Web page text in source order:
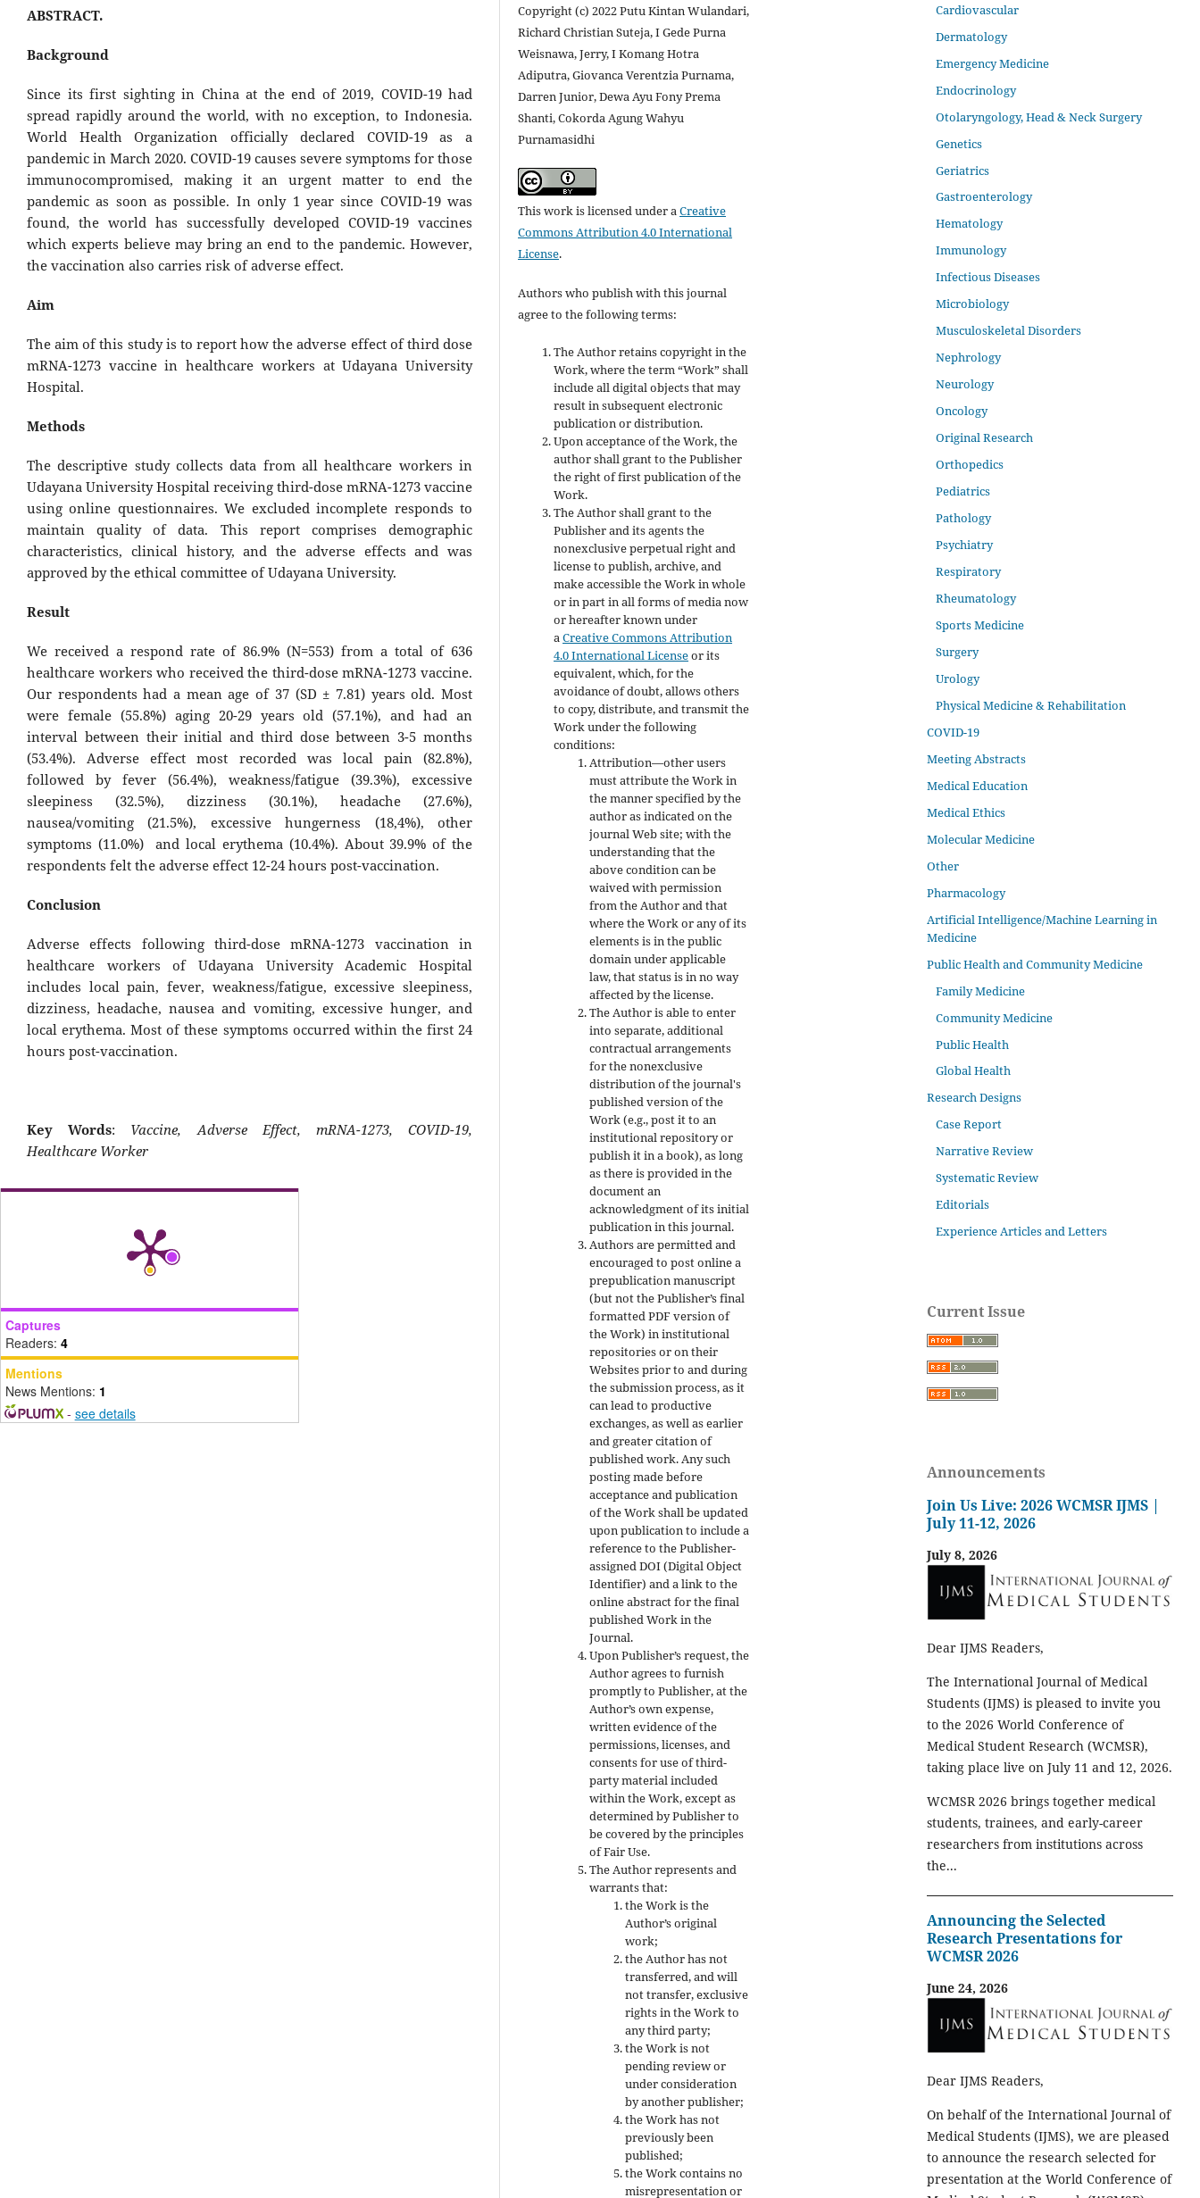
ABSTRACT.
Background
Since its first sighting in China at the end of 2019, COVID-19 had
spread rapidly around the world, with no exception, to Indonesia.
World Health Organization officially declared COVID-19 as a
pandemic in March 2020. COVID-19 causes severe symptoms for those
immunocompromised, making it an urgent matter to end the
pandemic as soon as possible. In only 1 year since COVID-19 was
found, the world has successfully developed COVID-19 vaccines
which experts believe may bring an end to the pandemic. However,
the vaccination also carries risk of adverse effect.
Aim
The aim of this study is to report how the adverse effect of third dose
mRNA-1273 vaccine in healthcare workers at Udayana University
Hospital.
Methods
The descriptive study collects data from all healthcare workers in
Udayana University Hospital receiving third-dose mRNA-1273 vaccine
using online questionnaires. We excluded incomplete responds to
maintain quality of data. This report comprises demographic
characteristics, clinical history, and the adverse effects and was
approved by the ethical committee of Udayana University.
Result
We received a respond rate of 86.9% (N=553) from a total of 636
healthcare workers who received the third-dose mRNA-1273 vaccine.
Our respondents had a mean age of 37 (SD ± 7.81) years old. Most
were female (55.8%) aging 20-29 years old (57.1%), and had an
interval between their initial and third dose between 3-5 months
(53.4%). Adverse effect most recorded was local pain (82.8%),
followed by fever (56.4%), weakness/fatigue (39.3%), excessive
sleepiness (32.5%), dizziness (30.1%), headache (27.6%),
nausea/vomiting (21.5%), excessive hungerness (18,4%), other
symptoms (11.0%) and local erythema (10.4%). About 39.9% of the
respondents felt the adverse effect 12-24 hours post-vaccination.
Conclusion
Adverse effects following third-dose mRNA-1273 vaccination in
healthcare workers of Udayana University Academic Hospital
includes local pain, fever, weakness/fatigue, excessive sleepiness,
dizziness, headache, nausea and vomiting, excessive hunger, and
local erythema. Most of these symptoms occurred within the first 24
hours post-vaccination.
Key Words: Vaccine, Adverse Effect, mRNA-1273, COVID-19,
Healthcare Worker
Captures
Readers: 4
Mentions
News Mentions: 1
- see details
Copyright (c) 2022 Putu Kintan Wulandari,
Richard Christian Suteja, I Gede Purna
Weisnawa, Jerry, I Komang Hotra
Adiputra, Giovanca Verentzia Purnama,
Darren Junior, Dewa Ayu Fony Prema
Shanti, Cokorda Agung Wahyu
Purnamasidhi
This work is licensed under aCreative
Commons Attribution 4.0 International
License.
Authors who publish with this journal
agree to the following terms:
The Author retains copyright in the
Work, where the term “Work” shall
include all digital objects that may
result in subsequent electronic
publication or distribution.
Upon acceptance of the Work, the
author shall grant to the Publisher
the right of first publication of the
Work.
The Author shall grant to the
Publisher and its agents the
nonexclusive perpetual right and
license to publish, archive, and
make accessible the Work in whole
or in part in all forms of media now
or hereafter known under
aCreative Commons Attribution
4.0 International Licenseor its
equivalent, which, for the
avoidance of doubt, allows others
to copy, distribute, and transmit the
Work under the following
conditions:
Attribution—other users
must attribute the Work in
the manner specified by the
author as indicated on the
journal Web site; with the
understanding that the
above condition can be
waived with permission
from the Author and that
where the Work or any of its
elements is in the public
domain under applicable
law, that status is in no way
affected by the license.
The Author is able to enter
into separate, additional
contractual arrangements
for the nonexclusive
distribution of the journal's
published version of the
Work (e.g., post it to an
institutional repository or
publish it in a book), as long
as there is provided in the
document an
acknowledgment of its initial
publication in this journal.
Authors are permitted and
encouraged to post online a
prepublication manuscript
(but not the Publisher’s final
formatted PDF version of
the Work) in institutional
repositories or on their
Websites prior to and during
the submission process, as it
can lead to productive
exchanges, as well as earlier
and greater citation of
published work. Any such
posting made before
acceptance and publication
of the Work shall be updated
upon publication to include a
reference to the Publisher-
assigned DOI (Digital Object
Identifier) and a link to the
online abstract for the final
published Work in the
Journal.
Upon Publisher’s request, the
Author agrees to furnish
promptly to Publisher, at the
Author’s own expense,
written evidence of the
permissions, licenses, and
consents for use of third-
party material included
within the Work, except as
determined by Publisher to
be covered by the principles
of Fair Use.
The Author represents and
warrants that:
the Work is the
Author’s original
work;
the Author has not
transferred, and will
not transfer, exclusive
rights in the Work to
any third party;
the Work is not
pending review or
under consideration
by another publisher;
the Work has not
previously been
published;
the Work contains no
misrepresentation or
Cardiovascular
Dermatology
Emergency Medicine
Endocrinology
Otolaryngology, Head & Neck Surgery
Genetics
Geriatrics
Gastroenterology
Hematology
Immunology
Infectious Diseases
Microbiology
Musculoskeletal Disorders
Nephrology
Neurology
Oncology
Original Research
Orthopedics
Pediatrics
Pathology
Psychiatry
Respiratory
Rheumatology
Sports Medicine
Surgery
Urology
Physical Medicine & Rehabilitation
COVID-19
Meeting Abstracts
Medical Education
Medical Ethics
Molecular Medicine
Other
Pharmacology
Artificial Intelligence/Machine Learning in
Medicine
Public Health and Community Medicine
Family Medicine
Community Medicine
Public Health
Global Health
Research Designs
Case Report
Narrative Review
Systematic Review
Editorials
Experience Articles and Letters
Current Issue
Announcements
Join Us Live: 2026 WCMSR IJMS |
July 11-12, 2026
July 8, 2026
Dear IJMS Readers,
The International Journal of Medical
Students (IJMS) is pleased to invite you
to the 2026 World Conference of
Medical Student Research (WCMSR),
taking place live on July 11 and 12, 2026.
WCMSR 2026 brings together medical
students, trainees, and early-career
researchers from institutions across
the...
Announcing the Selected
Research Presentations for
WCMSR 2026
June 24, 2026
Dear IJMS Readers,
On behalf of the International Journal of
Medical Students (IJMS), we are pleased
to announce the research selected for
presentation at the World Conference of